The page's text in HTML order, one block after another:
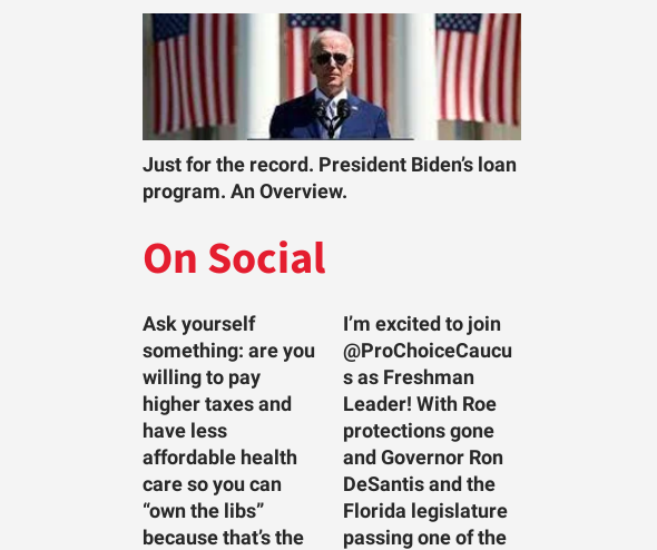
Just for the record. President Biden’s loan
program. An Overview.
On Social
Ask yourself
something: are you
willing to pay
higher taxes and
have less
affordable health
care so you can
“own the libs”
because that’s the
I’m excited to join
@ProChoiceCaucu
s as Freshman
Leader! With Roe
protections gone
and Governor Ron
DeSantis and the
Florida legislature
passing one of the